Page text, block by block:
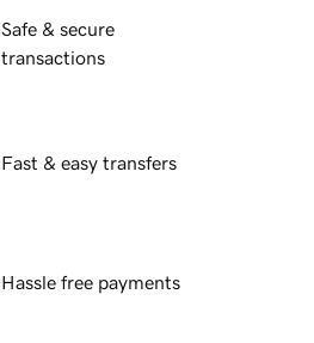
Safe & secure
transactions
Fast & easy transfers
Hassle free payments